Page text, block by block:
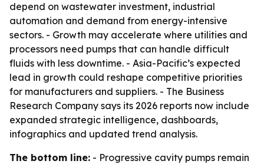
depend on wastewater investment, industrial
automation and demand from energy-intensive
sectors. - Growth may accelerate where utilities and
processors need pumps that can handle difficult
fluids with less downtime. - Asia-Pacific’s expected
lead in growth could reshape competitive priorities
for manufacturers and suppliers. - The Business
Research Company says its 2026 reports now include
expanded strategic intelligence, dashboards,
infographics and updated trend analysis.
The bottom line: - Progressive cavity pumps remain